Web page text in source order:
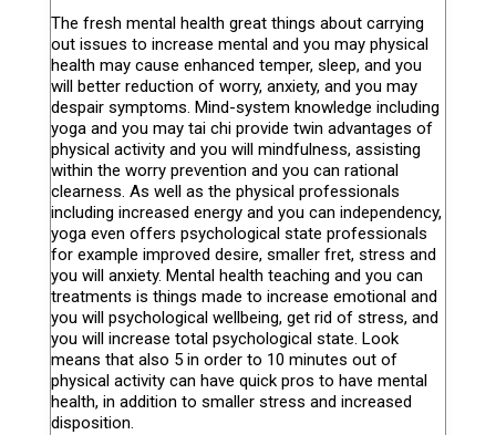
The fresh mental health great things about carrying
out issues to increase mental and you may physical
health may cause enhanced temper, sleep, and you
will better reduction of worry, anxiety, and you may
despair symptoms. Mind-system knowledge including
yoga and you may tai chi provide twin advantages of
physical activity and you will mindfulness, assisting
within the worry prevention and you can rational
clearness. As well as the physical professionals
including increased energy and you can independency,
yoga even offers psychological state professionals
for example improved desire, smaller fret, stress and
you will anxiety. Mental health teaching and you can
treatments is things made to increase emotional and
you will psychological wellbeing, get rid of stress, and
you will increase total psychological state. Look
means that also 5 in order to 10 minutes out of
physical activity can have quick pros to have mental
health, in addition to smaller stress and increased
disposition.